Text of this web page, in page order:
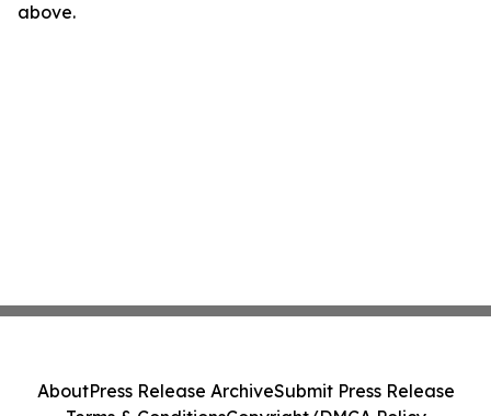
above.
AboutPress Release ArchiveSubmit Press Release